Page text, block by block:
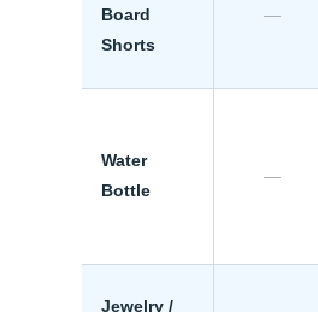
Board
Shorts
—
Water
Bottle
—
Jewelry /